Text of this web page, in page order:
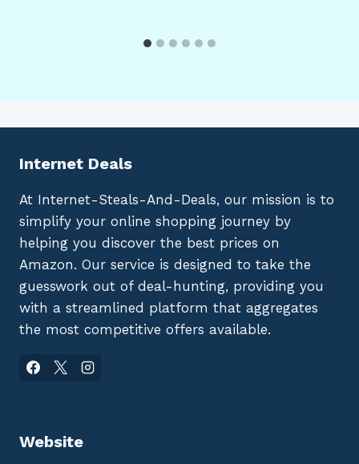
Internet Deals
At Internet-Steals-And-Deals, our mission is to
simplify your online shopping journey by
helping you discover the best prices on
Amazon. Our service is designed to take the
guesswork out of deal-hunting, providing you
with a streamlined platform that aggregates
the most competitive offers available.
Website